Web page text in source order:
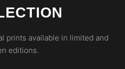
prints available in limited and
editions.